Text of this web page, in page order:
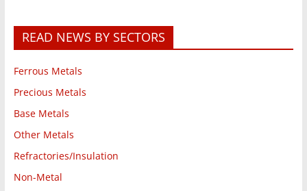
READ NEWS BY SECTORS
Ferrous Metals
Precious Metals
Base Metals
Other Metals
Refractories/Insulation
Non-Metal